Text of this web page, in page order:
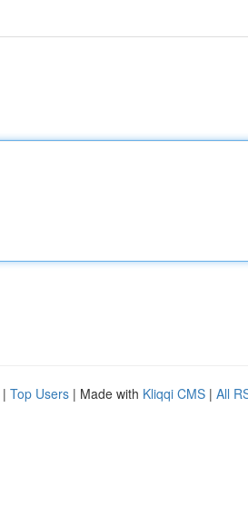
| Top Users | Made with Kliqqi CMS | All